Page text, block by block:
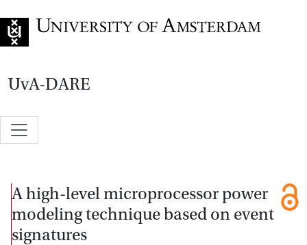
UvA-DARE
A high-level microprocessor power
modeling technique based on event
signatures